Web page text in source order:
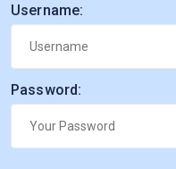
Username:
Password: